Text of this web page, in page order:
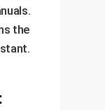
the